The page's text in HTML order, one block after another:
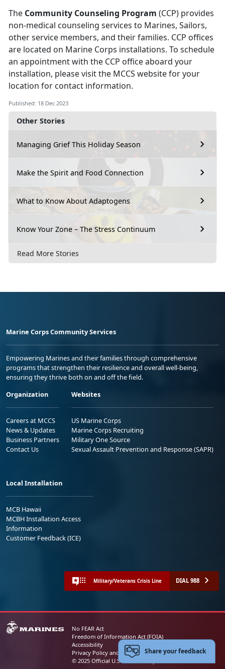
Other Stories
Managing Grief This Holiday Season
Make the Spirit and Food Connection
What to Know About Adaptogens
Know Your Zone – The Stress Continuum
Read More Stories
The Community Counseling Program (CCP) provides
non-medical counseling services to Marines, Sailors,
other service members, and their families. CCP offices
are located on Marine Corps installations. To schedule
an appointment with the CCP office aboard your
installation, please visit the MCCS website for your
location for contact information.
Published: 18 Dec 2023
Marine Corps Community Services
Empowering Marines and their families through comprehensive
programs that strengthen their resilience and overall well-being,
ensuring they thrive both on and off the field.
Organization
Careers at MCCS
News & Updates
Business Partners
Contact Us
Websites
US Marine Corps
Marine Corps Recruiting
Military One Source
Sexual Assault Prevention and Response (SAPR)
Local Installation
MCB Hawaii
MCBH Installation Access
Information
Customer Feedback (ICE)
Military/Veterans Crisis Line DIAL 988
No FEAR Act
Freedom of Information Act (FOIA)
Accessibility
Privacy Policy and Security Notice
© 2025 Official U.S. Marine Corps Website
Share your feedback